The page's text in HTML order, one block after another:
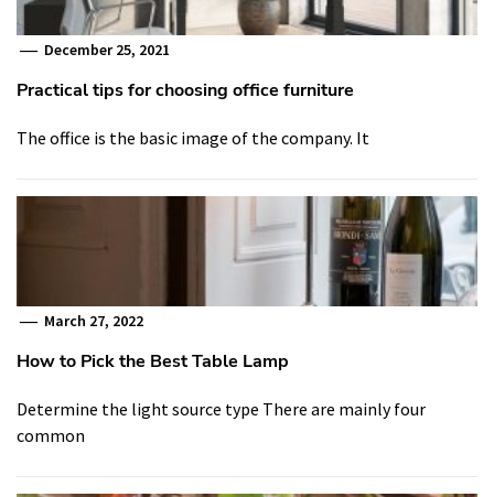
December 25, 2021
Practical tips for choosing office furniture
The office is the basic image of the company. It
March 27, 2022
How to Pick the Best Table Lamp
Determine the light source type There are mainly four
common